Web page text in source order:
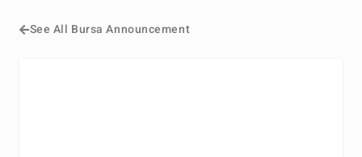
See All Bursa Announcement